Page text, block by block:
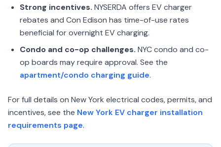
Strong incentives. NYSERDA offers EV charger
rebates and Con Edison has time-of-use rates
beneficial for overnight EV charging.
Condo and co-op challenges. NYC condo and co-
op boards may require approval. See the
apartment/condo charging guide.
For full details on New York electrical codes, permits, and
incentives, see the New York EV charger installation
requirements page.